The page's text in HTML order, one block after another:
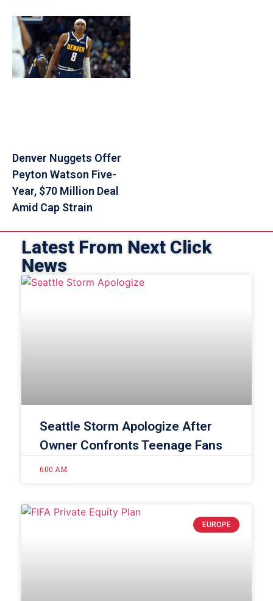
Denver Nuggets Offer
Peyton Watson Five-
Year, $70 Million Deal
Amid Cap Strain
Latest From Next Click
News
Seattle Storm Apologize After
Owner Confronts Teenage Fans
6:00 AM
EUROPE